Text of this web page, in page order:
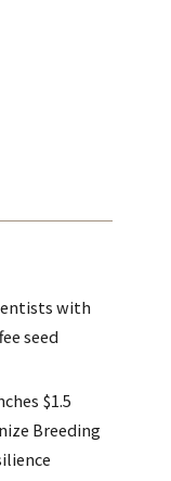
with
seed
$1.5
Breeding